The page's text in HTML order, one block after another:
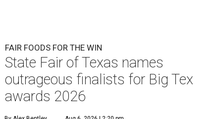
FAIR FOODS FOR THE WIN
State Fair of Texas names
outrageous finalists for Big Tex
awards 2026